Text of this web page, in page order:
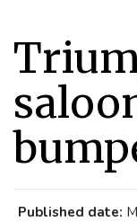
Published date: